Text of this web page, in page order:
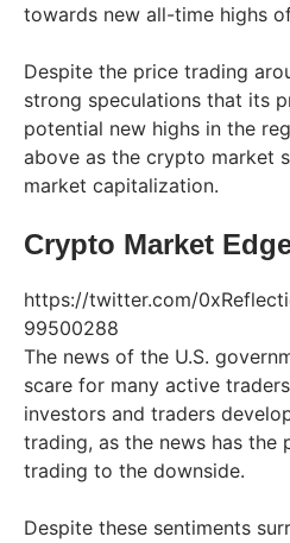
towards new all-time highs
Despite the price trading
strong speculations that its
potential new highs in the
above as the crypto market
market capitalization.
Crypto Market
https://twitter.com/
99500288
The news of the U.S.
scare for many active
investors and traders
trading, as the news has the
trading to the downside.
Despite these sentiments